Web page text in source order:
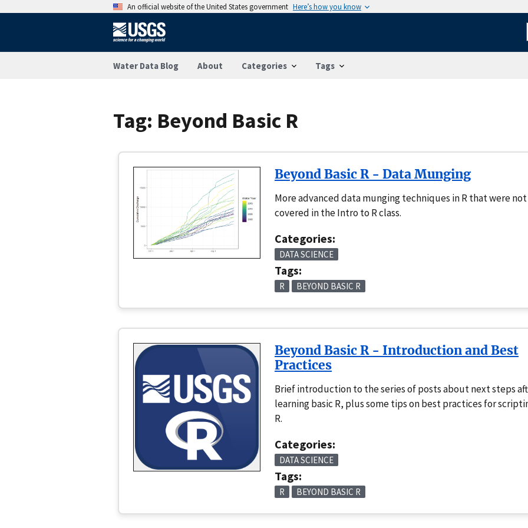
An official website of the United States government Here’s how you know
Water Data Blog About Categories Tags
Tag: Beyond Basic R
Beyond Basic R - Data Munging
More advanced data munging techniques in R that were not
covered in the Intro to R class.
Categories:
DATA SCIENCE
Tags:
R BEYOND BASIC R
Beyond Basic R - Introduction and Best
Practices
Brief introduction to the series of posts about next steps
learning basic R, plus some tips on best practices for
R.
Categories:
DATA SCIENCE
Tags:
R BEYOND BASIC R